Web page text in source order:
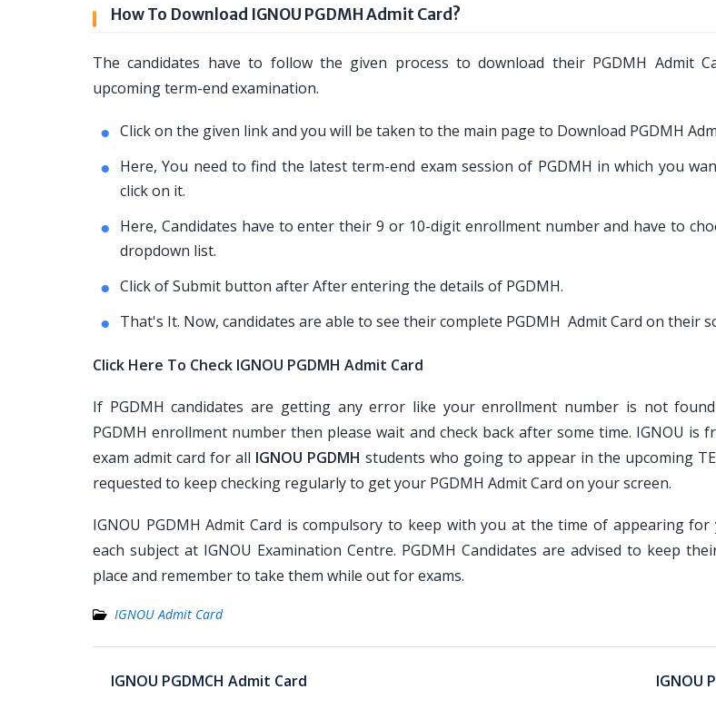
How To Download IGNOU PGDMH Admit Card?
The candidates have to follow the given process to download their PGDMH Admit
upcoming term-end examination.
Click on the given link and you will be taken to the main page to Download PGDMH
Here, You need to find the latest term-end exam session of PGDMH in which you
click on it.
Here, Candidates have to enter their 9 or 10-digit enrollment number and have to
dropdown list.
Click of Submit button after After entering the details of PGDMH.
That's It. Now, candidates are able to see their complete PGDMH Admit Card on their
Click Here To Check IGNOU PGDMH Admit Card
If PGDMH candidates are getting any error like your enrollment number is not
PGDMH enrollment number then please wait and check back after some time. IGNOU is
exam admit card for all IGNOU PGDMH students who going to appear in the upcoming
requested to keep checking regularly to get your PGDMH Admit Card on your screen.
IGNOU PGDMH Admit Card is compulsory to keep with you at the time of appearing
each subject at IGNOU Examination Centre. PGDMH Candidates are advised to keep
place and remember to take them while out for exams.
IGNOU Admit Card
Post
navigation
IGNOU PGDMCH Admit Card IGNOU